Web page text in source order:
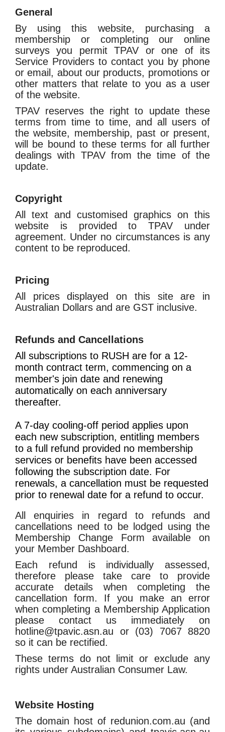
General
By using this website, purchasing a
membership or completing our online
surveys you permit TPAV or one of its
Service Providers to contact you by phone
or email, about our products, promotions or
other matters that relate to you as a user
of the website.
TPAV reserves the right to update these
terms from time to time, and all users of
the website, membership, past or present,
will be bound to these terms for all further
dealings with TPAV from the time of the
update.
Copyright
All text and customised graphics on this
website is provided to TPAV under
agreement. Under no circumstances is any
content to be reproduced.
Pricing
All prices displayed on this site are in
Australian Dollars and are GST inclusive.
Refunds and Cancellations
All subscriptions to RUSH are for a 12-
month contract term, commencing on a
member's join date and renewing
automatically on each anniversary
thereafter.
A 7-day cooling-off period applies upon
each new subscription, entitling members
to a full refund provided no membership
services or benefits have been accessed
following the subscription date. For
renewals, a cancellation must be requested
prior to renewal date for a refund to occur.
All enquiries in regard to refunds and
cancellations need to be lodged using the
Membership Change Form available on
your Member Dashboard.
Each refund is individually assessed,
therefore please take care to provide
accurate details when completing the
cancellation form. If you make an error
when completing a Membership Application
please contact us immediately on
hotline@tpavic.asn.au or (03) 7067 8820
so it can be rectified.
These terms do not limit or exclude any
rights under Australian Consumer Law.
Website Hosting
The domain host of redunion.com.au (and